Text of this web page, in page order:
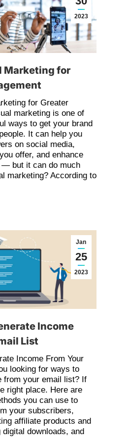
2023
Marketing for
for Greater
marketing is one of
ways to get your brand
It can help you
on social media,
offer, and enhance
— but it can do much
marketing? According to
Jan
25
2023
Income
List
Income From Your
looking for ways to
from your email list? If
right place. Here are
you can use to
your subscribers,
affiliate products and
downloads, and